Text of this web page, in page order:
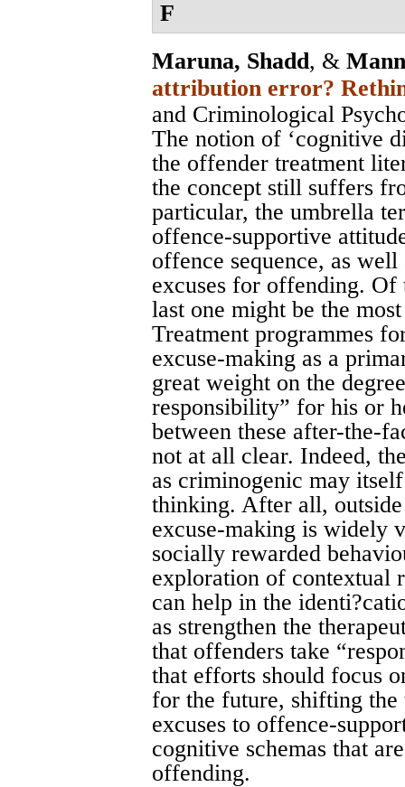
F
Maruna, Shadd, &
attribution error?
and Criminological
The notion of ‘cognitive
the offender treatment
the concept still suffers
particular, the umbrella
offence-supportive
offence sequence, as
excuses for offending. Of
last one might be the
Treatment programmes
excuse-making as a
great weight on the
responsibility” for his or
between these after-the-
not at all clear. Indeed,
as criminogenic may
thinking. After all,
excuse-making is widely
socially rewarded
exploration of contextual
can help in the
as strengthen the
that offenders take
that efforts should focus
for the future, shifting the
excuses to offence-
cognitive schemas that
offending.